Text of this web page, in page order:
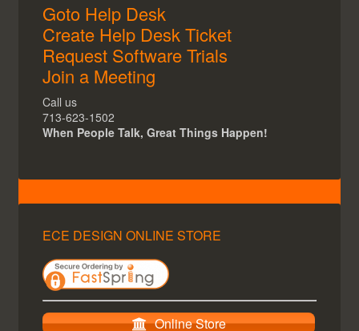
Goto Help Desk
Create Help Desk Ticket
Request Software Trials
Join a Meeting
Call us
713-623-1502
When People Talk, Great Things Happen!
ECE DESIGN ONLINE STORE
Online Store